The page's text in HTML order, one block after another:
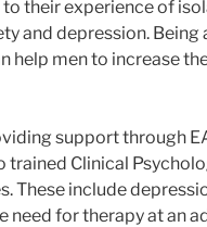
their experience of
and depression. Being
help men to increase
support through
trained Clinical
These include
need for therapy at an